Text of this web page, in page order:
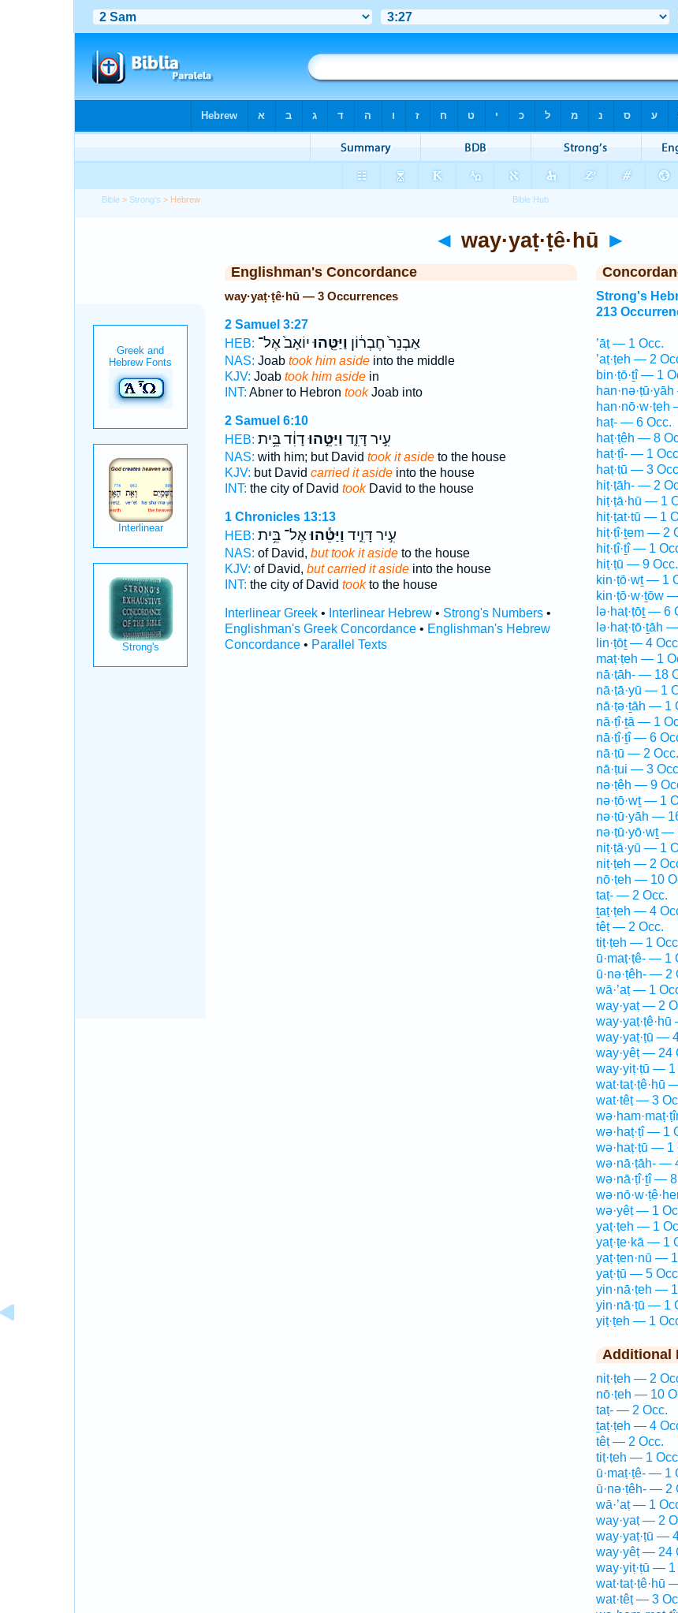
Bible > Strong's > Hebrew
◄ way·yaṭ·ṭê·hū ►
Englishman's Concordance
way·yaṭ·ṭê·hū — 3 Occurrences
2 Samuel 3:27
HEB:
אַבְנֵר֙ חֶבְר֔וֹן וַיַּטֵּ֤הוּיוֹאָב֙ אֶל־
NAS: Joab took him asideinto the middle
KJV: Joab took him asidein
INT: Abner to Hebron tookJoab into
2 Samuel 6:10
HEB:
עִ֣יר דָּוִ֑ד וַיַּטֵּ֣הוּדָוִ֔ד בֵּ֥ית
NAS: with him; but David took it asideto the house
KJV: but David carried it asideinto the house
INT: the city of David tookDavid to the house
1 Chronicles 13:13
HEB:
עִ֣יר דָּוִ֑יד וַיַּטֵּ֕הוּאֶל־ בֵּ֥ית
NAS: of David, but took it asideto the house
KJV: of David, but carried it asideinto the house
INT: the city of David tookto the house
Interlinear Greek• Interlinear Hebrew• Strong's Numbers•
Englishman's Greek Concordance• Englishman's Hebrew
Concordance• Parallel Texts
Strong's
213
’āṭ — 1 Occ.
’aṭ·ṭeh — 2
bin·ṭō·ṯî — 1
haṭ- — 6 Occ.
haṭ·ṭêh — 8
haṭ·ṭî- — 1
haṭ·ṭū — 3
hiṭ·ṭāh- — 2
hiṭ·ṭā·hū — 1
hiṭ·ṭat·tū — 1
hiṭ·ṭî·ṯem — 2
hiṭ·ṭî·ṯî — 1
hiṭ·ṭū — 9 Occ.
kin·ṭō·wṯ — 1
kin·ṭō·w·ṯōw
lə·haṭ·ṭōṯ — 6
lə·haṭ·ṭō·ṯāh
lin·ṭōṯ — 4
maṭ·ṭeh — 1
nā·ṭāh- — 18
nā·ṭā·yū — 1
nā·ṭə·ṯāh — 1
nā·ṭî·ṯā — 1
nā·ṭî·ṯî — 6
nā·ṭū — 2 Occ.
nā·ṭui — 3
nə·ṭêh — 9
nə·ṭō·wṯ — 1
nə·ṭū·yāh —
nə·ṭū·yō·wṯ —
niṭ·ṭā·yū — 1
niṭ·ṭeh — 2
nō·ṭeh — 10
taṭ- — 2 Occ.
ṯaṭ·ṭeh — 4
têṭ — 2 Occ.
tiṭ·ṭeh — 1
ū·maṭ·ṭê- — 1
ū·nə·ṭêh- — 2
wā·’aṭ — 1
way·yaṭ — 2
way·yaṭ·ṭū —
way·yêṭ — 24
way·yiṭ·ṭū — 1
wat·taṭ·ṭê·hū
wat·têṭ — 3
wə·haṭ·ṭî — 1
wə·haṭ·ṭū — 1
wə·nā·ṭāh- —
wə·nā·ṭî·ṯî —
wə·yêṭ — 1
yaṭ·ṭeh — 1
yaṭ·ṭe·kā — 1
yaṭ·ṭen·nū —
yaṭ·ṭū — 5
yin·nā·ṭeh —
yin·nā·ṭū — 1
yiṭ·ṭeh — 1
Additional
niṭ·ṭeh — 2
nō·ṭeh — 10
taṭ- — 2 Occ.
ṯaṭ·ṭeh — 4
têṭ — 2 Occ.
tiṭ·ṭeh — 1
ū·maṭ·ṭê- — 1
ū·nə·ṭêh- — 2
wā·’aṭ — 1
way·yaṭ — 2
way·yaṭ·ṭū —
way·yêṭ — 24
way·yiṭ·ṭū — 1
wat·taṭ·ṭê·hū
wat·têṭ — 3